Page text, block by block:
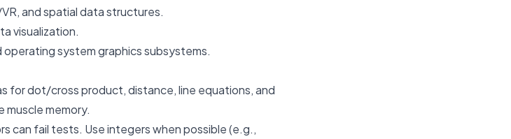
and spatial data structures.
visualization.
operating system graphics subsystems.
for dot/cross product, distance, line equations, and
memory.
can fail tests. Use integers when possible (e.g.,